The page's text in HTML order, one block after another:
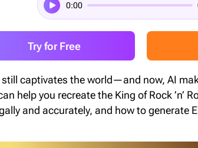
0:00
Try for Free
still captivates the world—and now, AI
help you recreate the King of Rock ’n’
and accurately, and how to generate